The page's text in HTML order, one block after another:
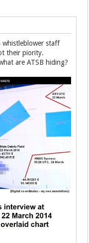
whistleblower staff
their piority.
are ATSB hiding?